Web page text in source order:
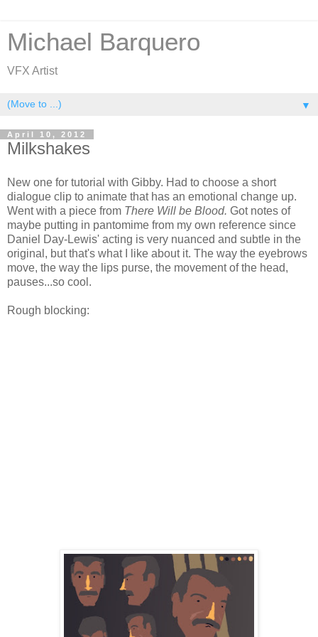
Michael Barquero
VFX Artist
▼
April 10, 2012
Milkshakes
New one for tutorial with Gibby. Had to choose a short
dialogue clip to animate that has an emotional change up.
Went with a piece from There Will be Blood. Got notes of
maybe putting in pantomime from my own reference since
Daniel Day-Lewis' acting is very nuanced and subtle in the
original, but that's what I like about it. The way the eyebrows
move, the way the lips purse, the movement of the head,
pauses...so cool.
Rough blocking: